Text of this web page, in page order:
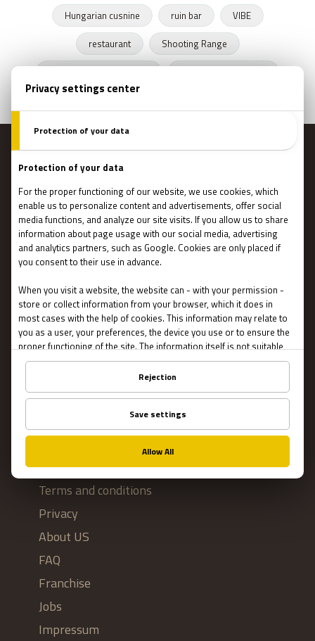
Hungarian cusnine
ruin bar
VIBE
restaurant
Shooting Range
MENU
Main page
Gift Cards
Booking
How Does It Work?
Team Building
Blog
IMPORTANT
Contact Us
Terms and conditions
Privacy
About US
FAQ
Franchise
Jobs
Impressum